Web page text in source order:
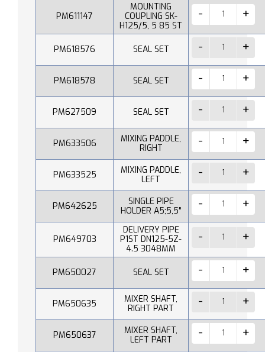
PM611147
MOUNTING
COUPLING SK-
H125/5, 5 85 ST
PM618576 SEAL SET
PM618578 SEAL SET
PM627509 SEAL SET
PM633506
MIXING PADDLE,
RIGHT
PM633525
MIXING PADDLE,
LEFT
PM642625
SINGLE PIPE
HOLDER A5;5,5"
PM649703
DELIVERY PIPE
P1ST DN125-5Z-
4.5 3048MM
PM650027 SEAL SET
PM650635
MIXER SHAFT,
RIGHT PART
PM650637
MIXER SHAFT,
LEFT PART